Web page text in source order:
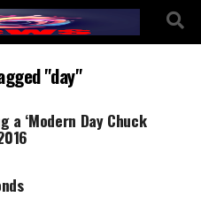
"day"
a ‘Modern Day Chuck